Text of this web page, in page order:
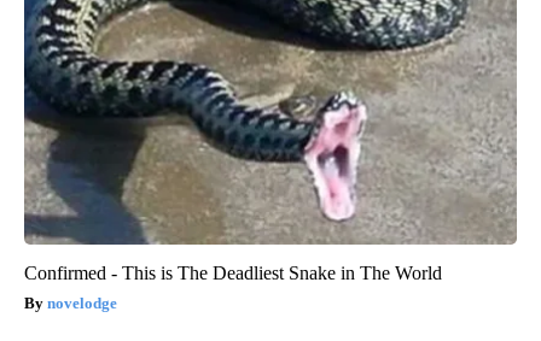
Confirmed - This is The Deadliest Snake in The World
novelodge